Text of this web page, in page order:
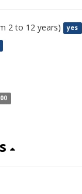
2 to 12 years) yes